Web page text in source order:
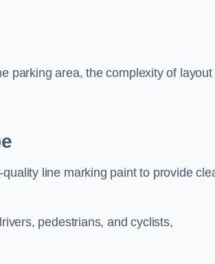
parking area, the complexity of layout
line marking paint to provide
pedestrians, and cyclists,